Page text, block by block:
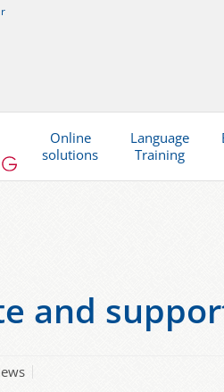
Online
solutions
Language
Training
and